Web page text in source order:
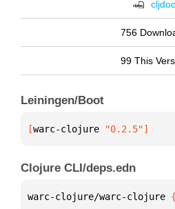
cljdoc
756
99 This
Leiningen/Boot
[warc-clojure "0.2.5"]
Clojure CLI/deps.edn
warc-clojure/warc-clojure {